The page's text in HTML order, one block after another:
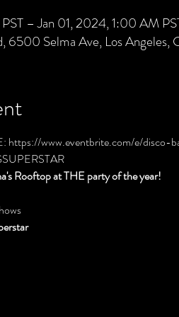
– Jan 01, 2024, 1:00 AM
6500 Selma Ave, Los
https://www.eventbrite.com/e/
Rooftop at THE party of the year!